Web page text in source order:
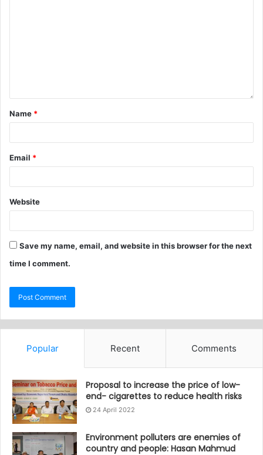
Name *
Email *
Website
Save my name, email, and website in this browser for the next
time I comment.
Popular Recent Comments
Proposal to increase the price of low-
end- cigarettes to reduce health risks
24 April 2022
Environment polluters are enemies of
country and people: Hasan Mahmud